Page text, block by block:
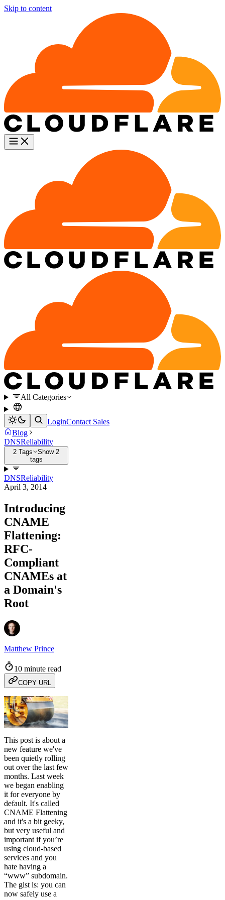
Skip to content
All Categories
LoginContact Sales
Blog
DNSReliability
2 Tags
Show 2
tags
DNSReliability
April 3, 2014
Introducing
CNAME
Flattening:
RFC-
Compliant
CNAMEs at
a Domain's
Root
Matthew Prince
10 minute read
COPY URL
This post is about a
new feature we've
been quietly rolling
out over the last few
months. Last week
we began enabling
it for everyone by
default. It's called
CNAME Flattening
and it's a bit geeky,
but very useful and
important if you’re
using cloud-based
services and you
hate having a
“www” subdomain.
The gist is: you can
now safely use a